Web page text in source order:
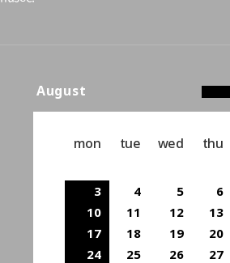
August
mon tue wed thu
3
4 5 6
10
11 12 13
17
18 19 20
24
25 26 27